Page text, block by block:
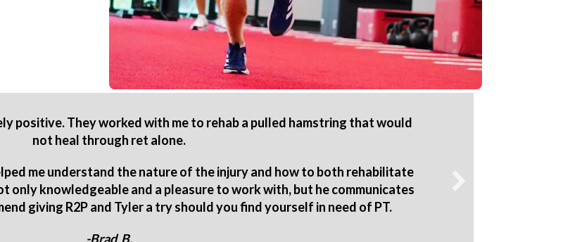
positive. They worked with me to rehab a pulled hamstring that would
not heal through ret alone.
me understand the nature of the injury and how to both rehabilitate
only knowledgeable and a pleasure to work with, but he communicates
giving R2P and Tyler a try should you find yourself in need of PT.
-Brad B.